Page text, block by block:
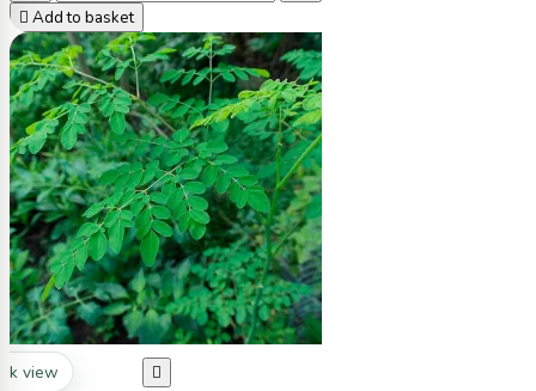
 Add to basket
view 